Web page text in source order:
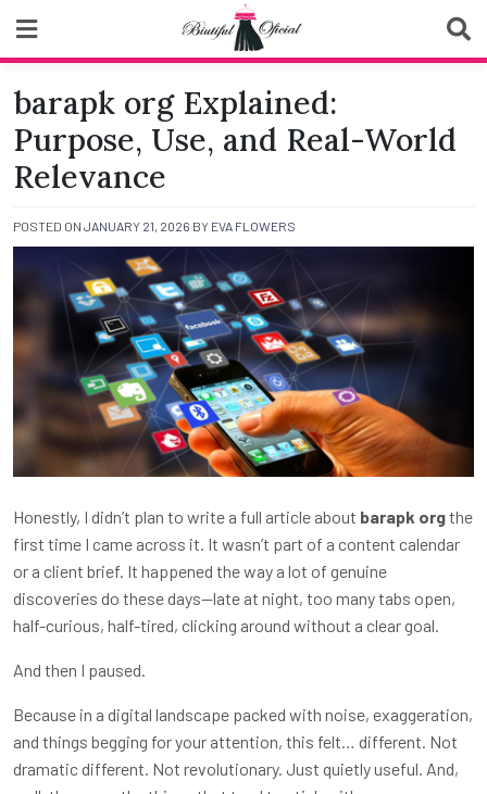
content
Biutiful Oficial
barapk org Explained:
Purpose, Use, and Real-World
Relevance
POSTED ON JANUARY 21, 2026 BY EVA FLOWERS
Honestly, I didn’t plan to write a full article about barapk orgthe
first time I came across it. It wasn’t part of a content calendar
or a client brief. It happened the way a lot of genuine
discoveries do these days—late at night, too many tabs open,
half-curious, half-tired, clicking around without a clear goal.
And then I paused.
Because in a digital landscape packed with noise, exaggeration,
and things begging for your attention, this felt… different. Not
dramatic different. Not revolutionary. Just quietly useful. And,